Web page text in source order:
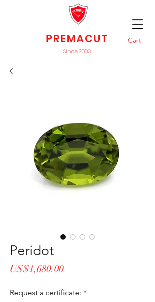
Cart
PREMACUT
Since 2003
Peridot
US$1,680.00Price
Request a certificate: *